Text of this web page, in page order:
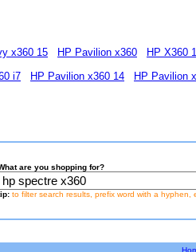
x360 15 HP Pavilion x360
HP X360
i7 HP Pavilion x360 14 HP Pavilion
are you shopping for?
to filter search results, prefix word with a hyphen,